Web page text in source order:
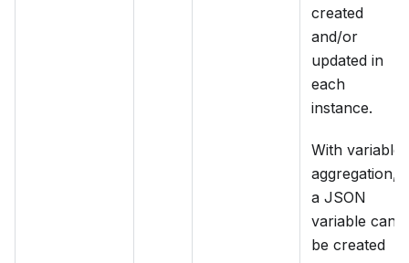
created
and/or
updated in
each
instance.
With variable
aggregation,
a JSON
variable can
be created